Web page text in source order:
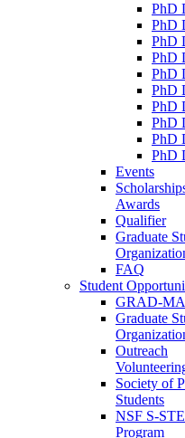
PhD
PhD
PhD
PhD
PhD
PhD
PhD
PhD
PhD
PhD
Events
Awards
Qualifier
Graduate
FAQ
Student
GRAD-
Graduate
Outreach
Society of
Students
NSF S-
Program